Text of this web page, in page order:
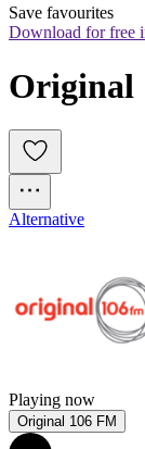
Save favourites
Download for free
Original
Alternative
Playing now
Original 106 FM